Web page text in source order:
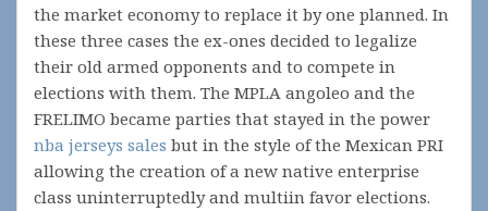
the market economy to replace it by one planned. In
these three cases the ex-ones decided to legalize
their old armed opponents and to compete in
elections with them. The MPLA angoleo and the
FRELIMO became parties that stayed in the power
nba jerseys sales but in the style of the Mexican PRI
allowing the creation of a new native enterprise
class uninterruptedly and multiin favor elections.